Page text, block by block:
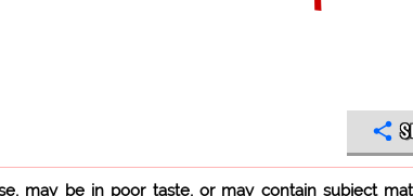
may be in poor taste, or may contain subject